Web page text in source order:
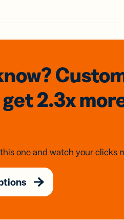
get 2.3x
one and watch your clicks